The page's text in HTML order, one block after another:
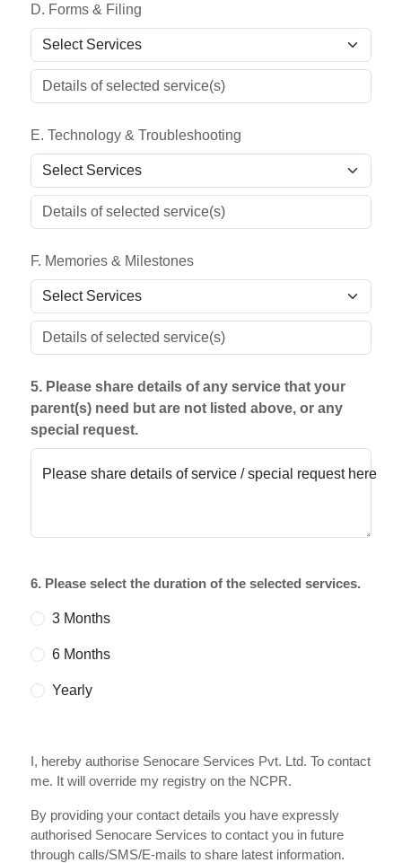
D. Forms & Filing
E. Technology & Troubleshooting
F. Memories & Milestones
5. Please share details of any service that your
parent(s) need but are not listed above, or any
special request.
Please share details of service / special request here
6. Please select the duration of the selected services.
3 Months
6 Months
Yearly
I, hereby authorise Senocare Services Pvt. Ltd. To contact
me. It will override my registry on the NCPR.
By providing your contact details you have expressly
authorised Senocare Services to contact you in future
through calls/SMS/E-mails to share latest information.